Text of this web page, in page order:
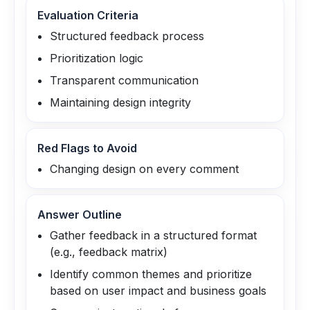
Evaluation Criteria
Structured feedback process
Prioritization logic
Transparent communication
Maintaining design integrity
Red Flags to Avoid
Changing design on every comment
Answer Outline
Gather feedback in a structured format
(e.g., feedback matrix)
Identify common themes and prioritize
based on user impact and business goals